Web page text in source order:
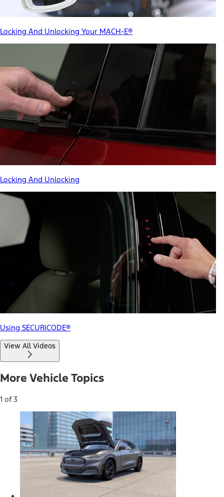
Locking And Unlocking Your MACH-E®
Locking And Unlocking
Using SECURICODE®
View All Videos
More Vehicle Topics
1 of 3